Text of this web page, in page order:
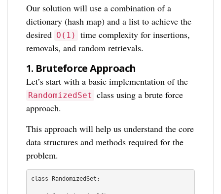
Our solution will use a combination of a
dictionary (hash map) and a list to achieve the
desired O(1)
time complexity for insertions,
removals, and random retrievals.
1. Bruteforce Approach
Let’s start with a basic implementation of the
RandomizedSet class using a brute force
approach.
This approach will help us understand the core
data structures and methods required for the
problem.
class RandomizedSet: